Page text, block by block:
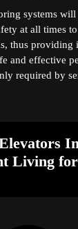
systems will
at all times
thus providing
and effective
required by
Living